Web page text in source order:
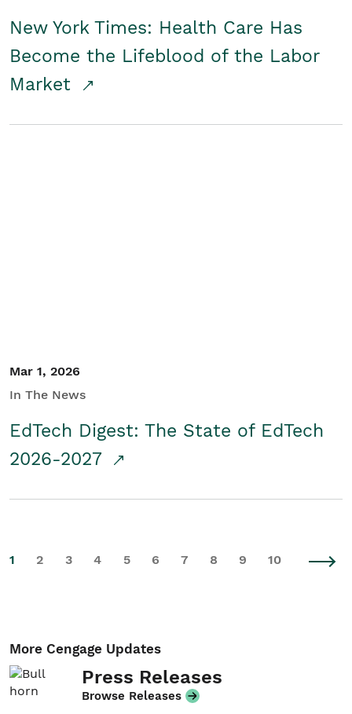
New York Times: Health Care Has
Become the Lifeblood of the Labor
Market
Mar 1, 2026
In The News
EdTech Digest: The State of EdTech
2026-2027
1 2 3 4 5 6 7 8 9 10
More Cengage Updates
Press Releases
Browse Releases